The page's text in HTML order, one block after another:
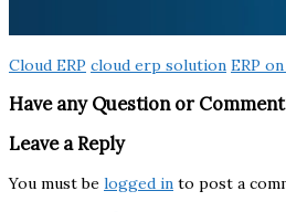
Cloud ERP cloud erp solution ERP
Have any Question or
Leave a Reply
You must be logged in to post a